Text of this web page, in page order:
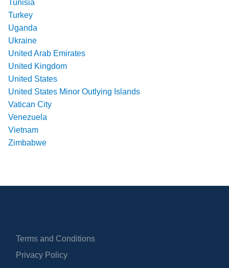
Tunisia
Turkey
Uganda
Ukraine
United Arab Emirates
United Kingdom
United States
United States Minor Outlying Islands
Vatican City
Venezuela
Vietnam
Zimbabwe
Terms and Conditions
Privacy Policy